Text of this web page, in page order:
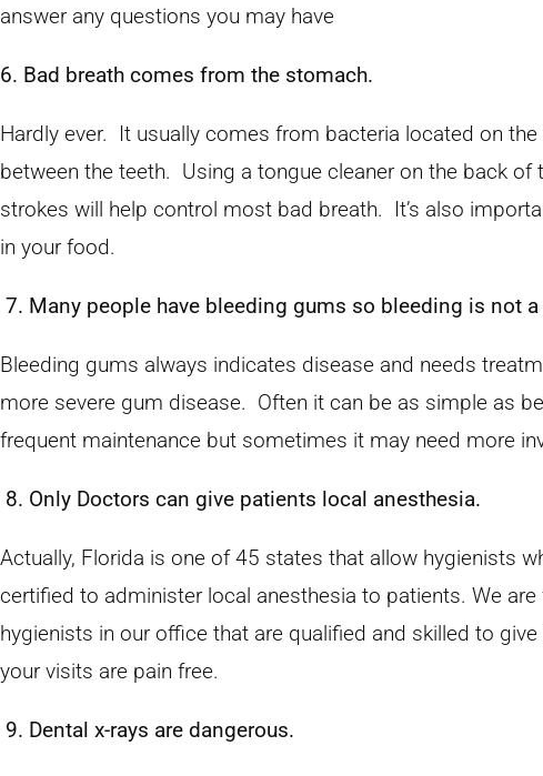
answer any questions you may have
6. Bad breath comes from the stomach.
Hardly ever. It usually comes from bacteria located on
between the teeth. Using a tongue cleaner on the back of
strokes will help control most bad breath. It’s also
in your food.
7. Many people have bleeding gums so bleeding is not
Bleeding gums always indicates disease and needs
more severe gum disease. Often it can be as simple as
frequent maintenance but sometimes it may need more
8. Only Doctors can give patients local anesthesia.
Actually, Florida is one of 45 states that allow hygienists
certified to administer local anesthesia to patients. We
hygienists in our office that are qualified and skilled to
your visits are pain free.
9. Dental x-rays are dangerous.